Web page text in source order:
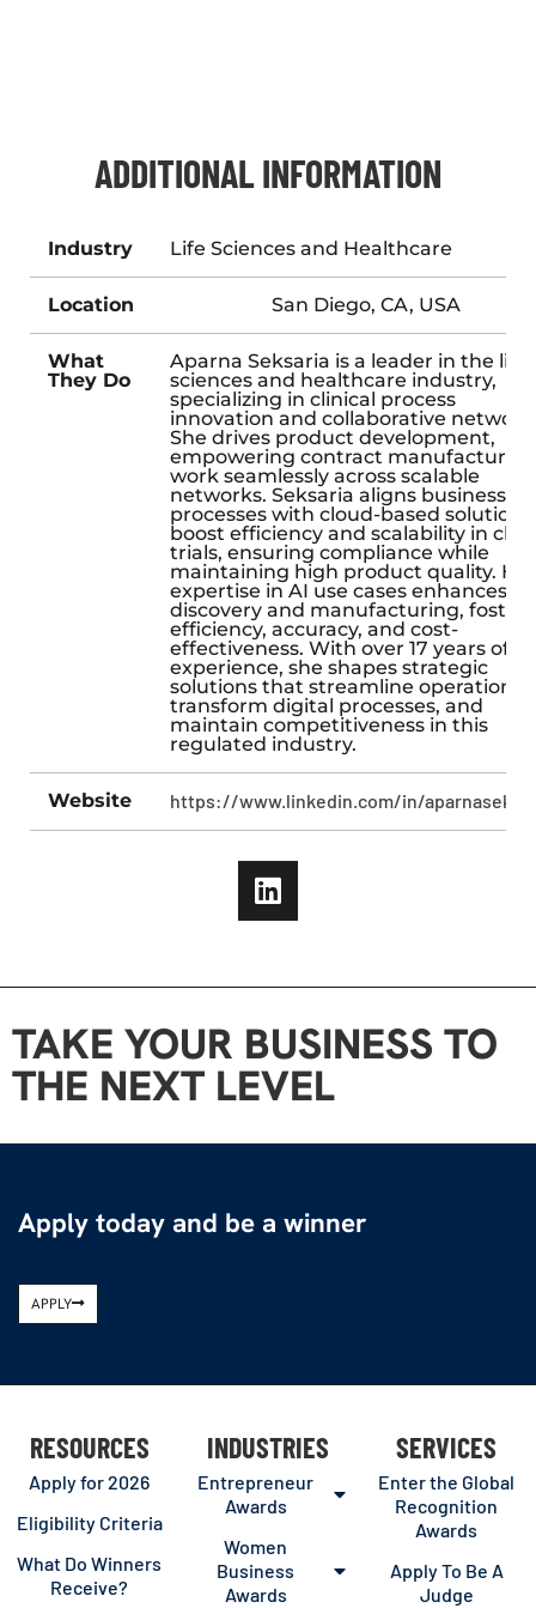
ADDITIONAL INFORMATION
Industry Life Sciences and Healthcare
Location San Diego, CA, USA
What
They Do
Aparna Seksaria is a leader in the life
sciences and healthcare industry,
specializing in clinical process
innovation and collaborative
She drives product development,
empowering contract
work seamlessly across scalable
networks. Seksaria aligns business
processes with cloud-based
boost efficiency and scalability in
trials, ensuring compliance while
maintaining high product quality. Her
expertise in AI use cases enhances
discovery and manufacturing,
efficiency, accuracy, and cost-
effectiveness. With over 17 years of
experience, she shapes strategic
solutions that streamline operations,
transform digital processes, and
maintain competitiveness in this
regulated industry.
Website https://www.linkedin.com/in/
TAKE YOUR BUSINESS TO
THE NEXT LEVEL
Apply today and be a winner
APPLY
RESOURCES
Apply for 2026
Eligibility Criteria
What Do Winners
Receive?
INDUSTRIES
Entrepreneur
Awards
Women
Business
Awards
SERVICES
Enter the Global
Recognition
Awards
Apply To Be A
Judge